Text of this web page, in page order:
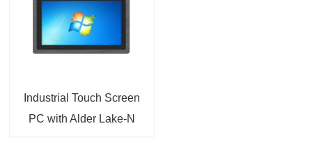
Industrial Touch Screen
PC with Alder Lake-N